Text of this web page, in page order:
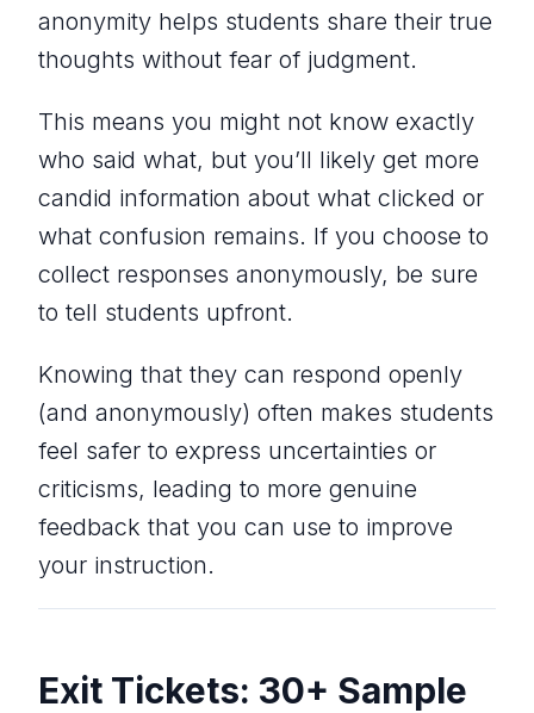
anonymity helps students share their true
thoughts without fear of judgment.
This means you might not know exactly
who said what, but you’ll likely get more
candid information about what clicked or
what confusion remains. If you choose to
collect responses anonymously, be sure
to tell students upfront.
Knowing that they can respond openly
(and anonymously) often makes students
feel safer to express uncertainties or
criticisms, leading to more genuine
feedback that you can use to improve
your instruction.
Exit Tickets: 30+ Sample